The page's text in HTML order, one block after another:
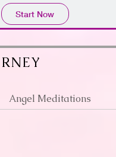
Start Now
Angel Meditations